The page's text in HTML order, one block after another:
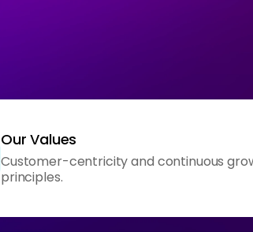
Our Values
Customer-centricity and continuous
principles.